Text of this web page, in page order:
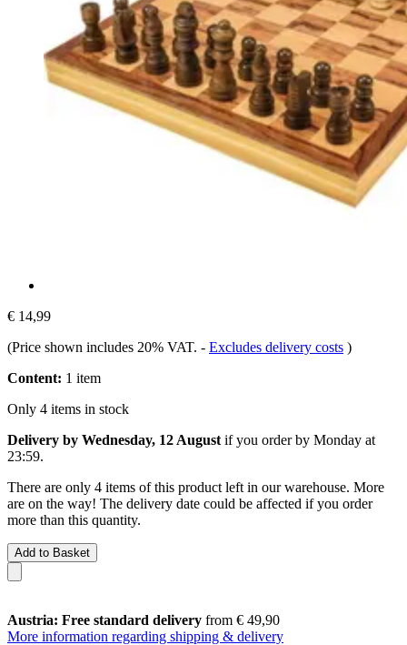
€ 14,99
(Price shown includes 20% VAT. - Excludes delivery costs )
Content: 1 item
Only 4 items in stock
Delivery by Wednesday, 12 August if you order by Monday at
23:59.
There are only 4 items of this product left in our warehouse. More
are on the way! The delivery date could be affected if you order
more than this quantity.
Add to Basket
Austria: Free standard delivery from € 49,90
More information regarding shipping & delivery